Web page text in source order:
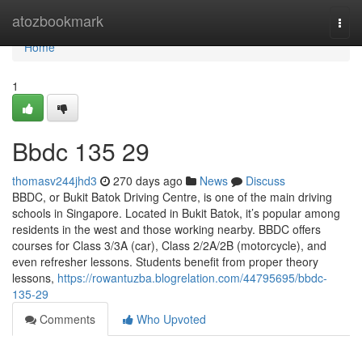
atozbookmark
Home
Home
1
Bbdc​ 135 29
thomasv244jhd3 270 days ago News
Discuss
BBDC, or Bukit Batok Driving Centre, is one of the main driving
schools in Singapore. Located in Bukit Batok, it’s popular among
residents in the west and those working nearby. BBDC offers
courses for Class 3/3A (car), Class 2/2A/2B (motorcycle), and
even refresher lessons. Students benefit from proper theory
lessons, https://rowantuzba.blogrelation.com/44795695/bbdc-
135-29
Comments
Who Upvoted